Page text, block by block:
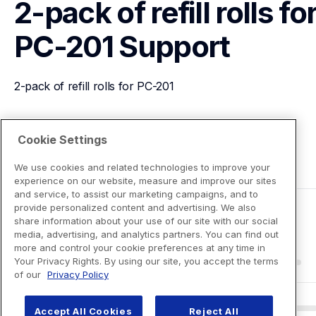
2-pack of refill rolls
PC-201Support
2-pack of refill rolls for PC-201
View Product Details
Cookie Settings
We use cookies and related technologies to improve your
experience on our website, measure and improve our sites
and service, to assist our marketing campaigns, and to
provide personalized content and advertising. We also
share information about your use of our site with our social
media, advertising, and analytics partners. You can find out
more and control your cookie preferences at any time in
Your Privacy Rights. By using our site, you accept the terms
of our Privacy Policy
Accept All Cookies Reject All